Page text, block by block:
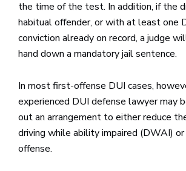
the time of the test. In addition, if the
habitual offender, or with at least one
conviction already on record, a judge
hand down a mandatory jail sentence.
In most first-offense DUI cases,
experienced DUI defense lawyer may
out an arrangement to either reduce
driving while ability impaired (DWAI)
offense.